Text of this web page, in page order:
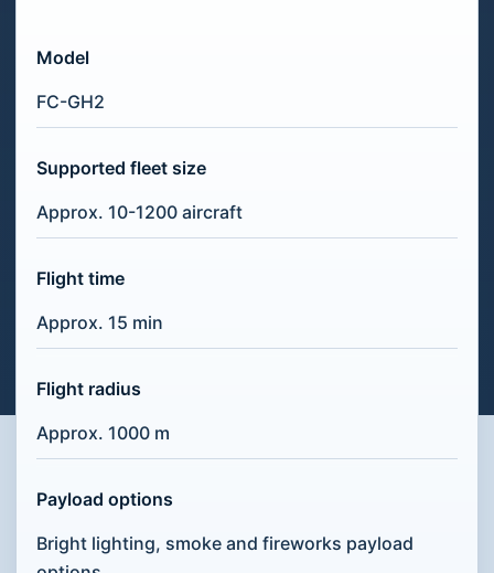
Model
FC-GH2
Supported fleet size
Approx. 10-1200 aircraft
Flight time
Approx. 15 min
Flight radius
Approx. 1000 m
Payload options
Bright lighting, smoke and fireworks payload